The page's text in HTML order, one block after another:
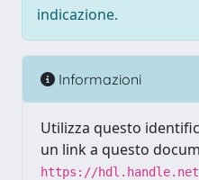
indicazione.
Informazioni
Utilizza questo
un link a questo
https://hdl.handle.net/